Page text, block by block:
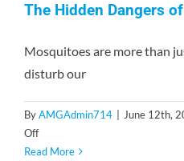
The Hidden Dangers
Mosquitoes are more than
disturb our
ByAMGAdmin714 | June 12th,
Offon
The
Read More